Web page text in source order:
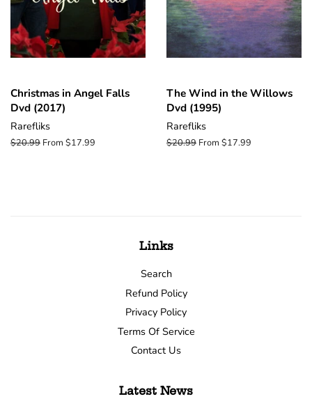
Christmas in Angel Falls
Dvd (2017)
Rarefliks
Regular
$20.99 From $17.99
The Wind in the Willows
Dvd (1995)
Rarefliks
Regular
$20.99 From $17.99
Links
Search
Refund Policy
Privacy Policy
Terms Of Service
Contact Us
Latest News